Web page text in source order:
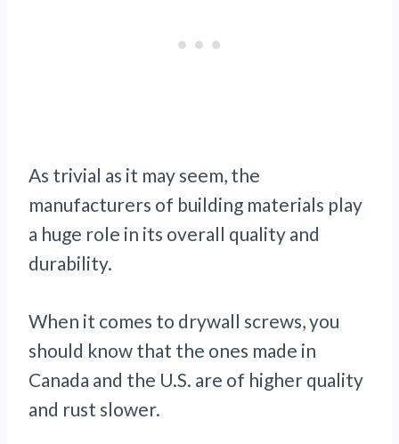
As trivial as it may seem, the
manufacturers of building materials play
a huge role in its overall quality and
durability.
When it comes to drywall screws, you
should know that the ones made in
Canada and the U.S. are of higher quality
and rust slower.